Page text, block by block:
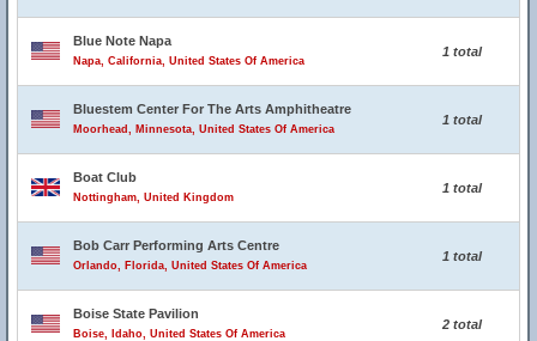
Blue Note Napa
Napa, California, United States Of America
1 total
Bluestem Center For The Arts Amphitheatre
Moorhead, Minnesota, United States Of America
1 total
Boat Club
Nottingham, United Kingdom
1 total
Bob Carr Performing Arts Centre
Orlando, Florida, United States Of America
1 total
Boise State Pavilion
Boise, Idaho, United States Of America
2 total